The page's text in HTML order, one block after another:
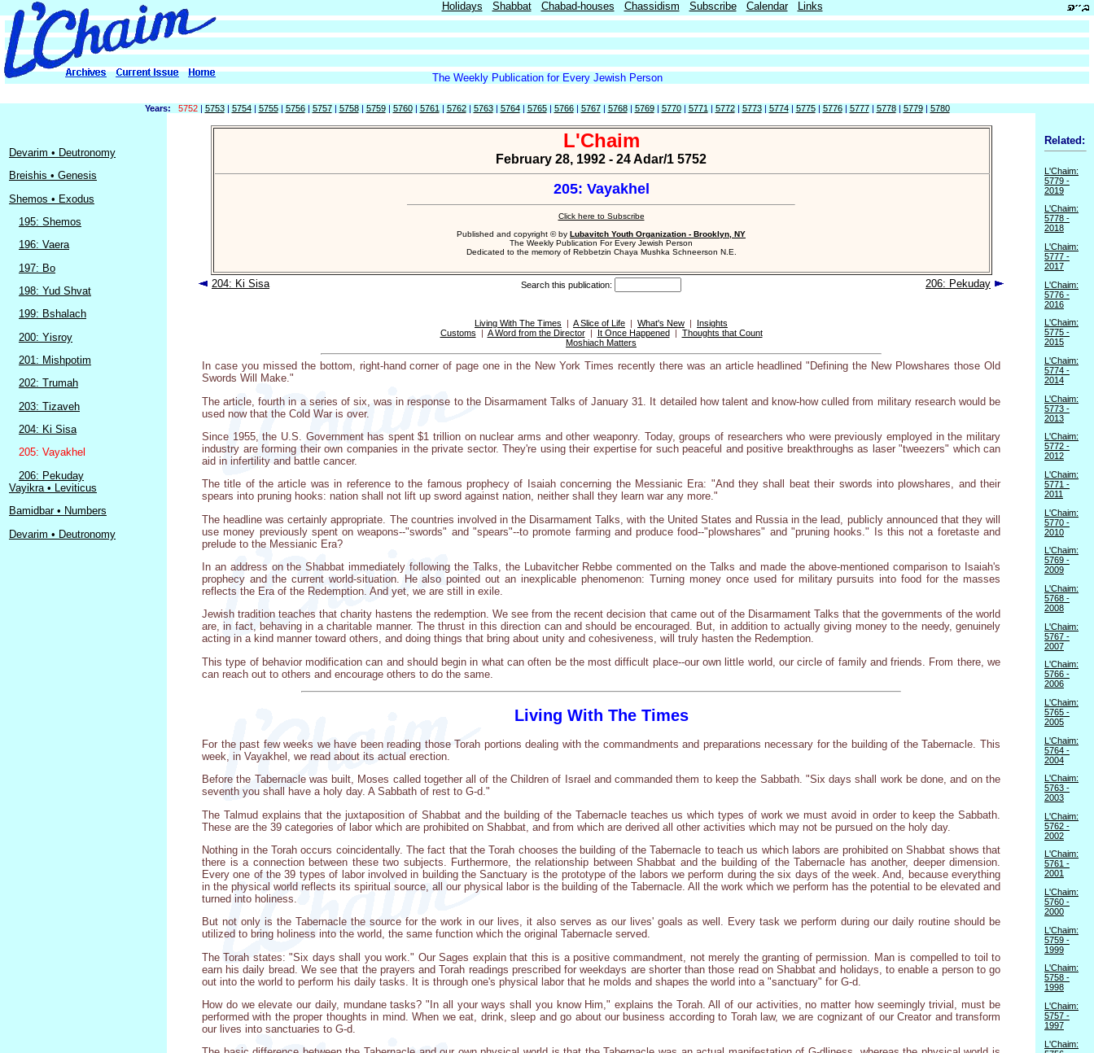
Holidays Shabbat Chabad-houses Chassidism Subscribe Calendar Links
The Weekly Publication for Every Jewish Person
Years: 5752| 5753| 5754| 5755| 5756| 5757| 5758| 5759| 5760| 5761 | 5762| 5763| 5764| 5765| 5766| 5767| 5768| 5769| 5770| 5771 | 5772| 5773| 5774| 5775| 5776| 5777| 5778| 5779| 5780
Devarim • Deutronomy
Breishis • Genesis
Shemos • Exodus
195: Shemos
196: Vaera
197: Bo
198: Yud Shvat
199: Bshalach
200: Yisroy
201: Mishpotim
202: Trumah
203: Tizaveh
204: Ki Sisa
205: Vayakhel
206: Pekuday
Vayikra • Leviticus
Bamidbar • Numbers
Devarim • Deutronomy
L'Chaim
February 28, 1992 - 24 Adar/1 5752
205: Vayakhel
Click here to Subscribe
Published and copyright © by Lubavitch Youth Organization - Brooklyn, NY
The Weekly Publication For Every Jewish Person
Dedicated to the memory of Rebbetzin Chaya Mushka Schneerson N.E.
204: Ki Sisa Search this publication: 206: Pekuday
Living With The Times | A Slice of Life | What's New | Insights
Customs | A Word from the Director| It Once Happened| Thoughts that Count
Moshiach Matters
In case you missed the bottom, right-hand corner of page one in the New York Times recently there was an article headlined "Defining the New Plowshares those Old
Swords Will Make."
The article, fourth in a series of six, was in response to the Disarmament Talks of January 31. It detailed how talent and know-how culled from military research would be
used now that the Cold War is over.
Since 1955, the U.S. Government has spent $1 trillion on nuclear arms and other weaponry. Today, groups of researchers who were previously employed in the military
industry are forming their own companies in the private sector. They're using their expertise for such peaceful and positive breakthroughs as laser "tweezers" which can
aid in infertility and battle cancer.
The title of the article was in reference to the famous prophecy of Isaiah concerning the Messianic Era: "And they shall beat their swords into plowshares, and their
spears into pruning hooks: nation shall not lift up sword against nation, neither shall they learn war any more."
The headline was certainly appropriate. The countries involved in the Disarmament Talks, with the United States and Russia in the lead, publicly announced that they will
use money previously spent on weapons--"swords" and "spears"--to promote farming and produce food--"plowshares" and "pruning hooks." Is this not a foretaste and
prelude to the Messianic Era?
In an address on the Shabbat immediately following the Talks, the Lubavitcher Rebbe commented on the Talks and made the above-mentioned comparison to Isaiah's
prophecy and the current world-situation. He also pointed out an inexplicable phenomenon: Turning money once used for military pursuits into food for the masses
reflects the Era of the Redemption. And yet, we are still in exile.
Jewish tradition teaches that charity hastens the redemption. We see from the recent decision that came out of the Disarmament Talks that the governments of the world
are, in fact, behaving in a charitable manner. The thrust in this direction can and should be encouraged. But, in addition to actually giving money to the needy, genuinely
acting in a kind manner toward others, and doing things that bring about unity and cohesiveness, will truly hasten the Redemption.
This type of behavior modification can and should begin in what can often be the most difficult place--our own little world, our circle of family and friends. From there, we
can reach out to others and encourage others to do the same.
Living With The Times
For the past few weeks we have been reading those Torah portions dealing with the commandments and preparations necessary for the building of the Tabernacle. This
week, in Vayakhel, we read about its actual erection.
Before the Tabernacle was built, Moses called together all of the Children of Israel and commanded them to keep the Sabbath. "Six days shall work be done, and on the
seventh you shall have a holy day. A Sabbath of rest to G-d."
The Talmud explains that the juxtaposition of Shabbat and the building of the Tabernacle teaches us which types of work we must avoid in order to keep the Sabbath.
These are the 39 categories of labor which are prohibited on Shabbat, and from which are derived all other activities which may not be pursued on the holy day.
Nothing in the Torah occurs coincidentally. The fact that the Torah chooses the building of the Tabernacle to teach us which labors are prohibited on Shabbat shows that
there is a connection between these two subjects. Furthermore, the relationship between Shabbat and the building of the Tabernacle has another, deeper dimension.
Every one of the 39 types of labor involved in building the Sanctuary is the prototype of the labors we perform during the six days of the week. And, because everything
in the physical world reflects its spiritual source, all our physical labor is the building of the Tabernacle. All the work which we perform has the potential to be elevated and
turned into holiness.
But not only is the Tabernacle the source for the work in our lives, it also serves as our lives' goals as well. Every task we perform during our daily routine should be
utilized to bring holiness into the world, the same function which the original Tabernacle served.
The Torah states: "Six days shall you work." Our Sages explain that this is a positive commandment, not merely the granting of permission. Man is compelled to toil to
earn his daily bread. We see that the prayers and Torah readings prescribed for weekdays are shorter than those read on Shabbat and holidays, to enable a person to go
out into the world to perform his daily tasks. It is through one's physical labor that he molds and shapes the world into a "sanctuary" for G-d.
How do we elevate our daily, mundane tasks? "In all your ways shall you know Him," explains the Torah. All of our activities, no matter how seemingly trivial, must be
performed with the proper thoughts in mind. When we eat, drink, sleep and go about our business according to Torah law, we are cognizant of our Creator and transform
our lives into sanctuaries to G-d.
Related:
L'Chaim:
5779 -
2019
L'Chaim:
5778 -
2018
L'Chaim:
5777 -
2017
L'Chaim:
5776 -
2016
L'Chaim:
5775 -
2015
L'Chaim:
5774 -
2014
L'Chaim:
5773 -
2013
L'Chaim:
5772 -
2012
L'Chaim:
5771 -
2011
L'Chaim:
5770 -
2010
L'Chaim:
5769 -
2009
L'Chaim:
5768 -
2008
L'Chaim:
5767 -
2007
L'Chaim:
5766 -
2006
L'Chaim:
5765 -
2005
L'Chaim:
5764 -
2004
L'Chaim:
5763 -
2003
L'Chaim:
5762 -
2002
L'Chaim:
5761 -
2001
L'Chaim:
5760 -
2000
L'Chaim:
5759 -
1999
L'Chaim:
5758 -
1998
L'Chaim:
5757 -
1997
L'Chaim: